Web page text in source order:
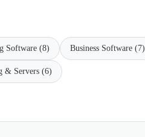
Software (8) Business Software (7)
& Servers (6)